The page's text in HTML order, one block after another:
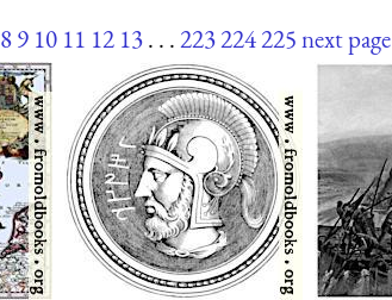
89 10 11 12 13. . .223224225next page